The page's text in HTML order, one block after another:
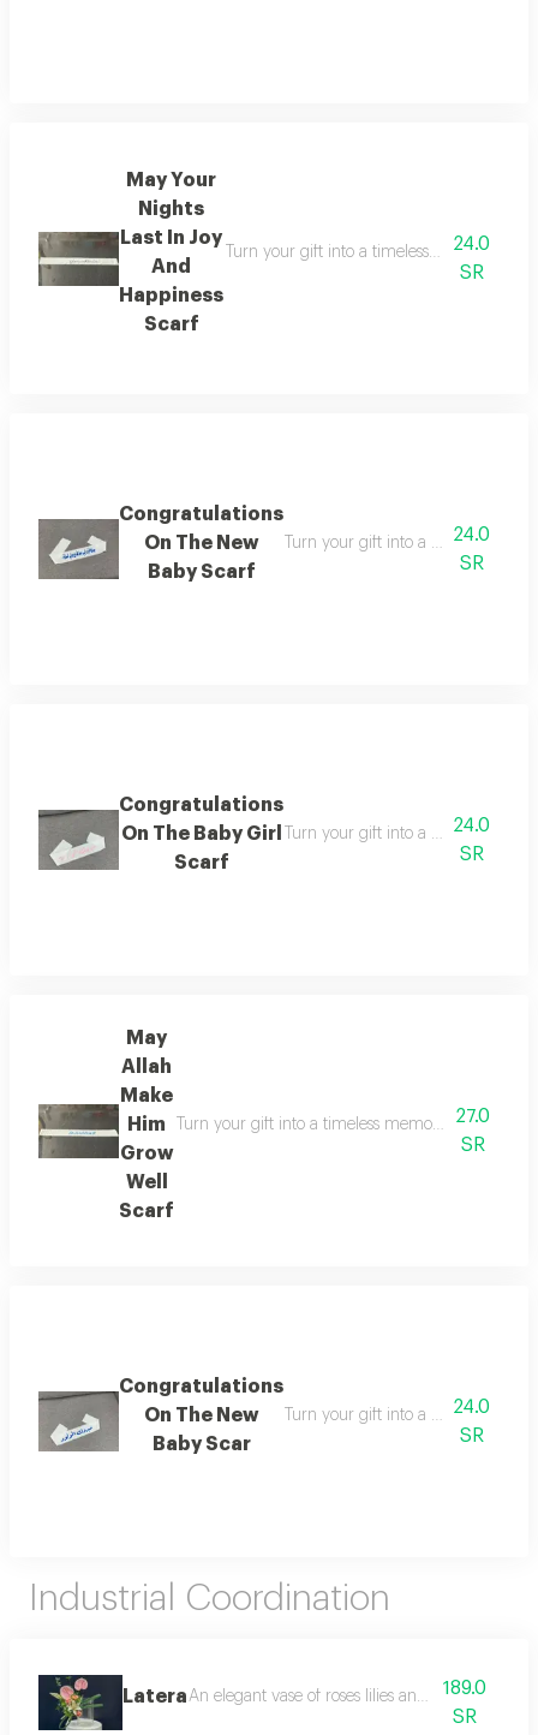
May Your
Nights
Last In Joy
And
Happiness
Scarf
Turn your gift into a timeless memory
24.0
SR
Congratulations
On The New
Baby Scarf
Turn your gift into a timeless
24.0
SR
Congratulations
On The Baby Girl
Scarf
Turn your gift into a timeless
24.0
SR
May
Allah
Make
Him
Grow
Well
Scarf
Turn your gift into a timeless memory the
27.0
SR
Congratulations
On The New
Baby Scar
Turn your gift into a timeless
24.0
SR
Industrial Coordination
LateraAn elegant vase of roses lilies and artificial flower
189.0
SR